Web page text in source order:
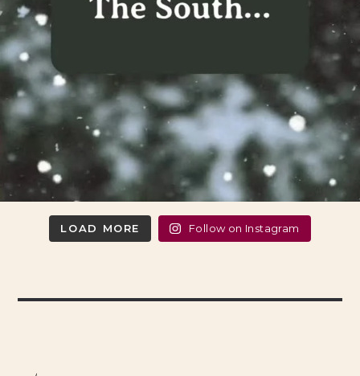
LOAD MORE Follow on Instagram